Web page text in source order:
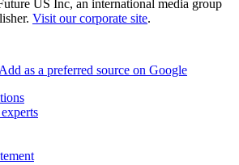
US Inc, an international media group
Visit our corporate site.
Add as a preferred source on Google